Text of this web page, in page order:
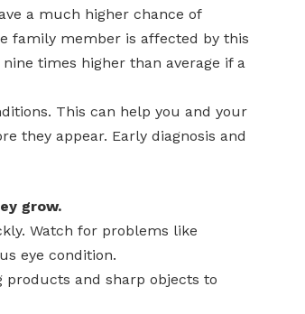
a much higher chance of
family member is affected by this
times higher than average if a
This can help you and your
they appear. Early diagnosis and
grow.
Watch for problems like
eye condition.
products and sharp objects to